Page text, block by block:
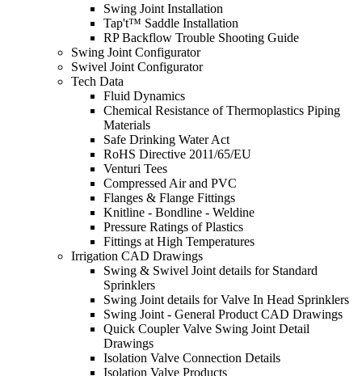
Swing Joint Installation
Tap't™ Saddle Installation
RP Backflow Trouble Shooting Guide
Swing Joint Configurator
Swivel Joint Configurator
Tech Data
Fluid Dynamics
Chemical Resistance of Thermoplastics Piping
Materials
Safe Drinking Water Act
RoHS Directive 2011/65/EU
Venturi Tees
Compressed Air and PVC
Flanges & Flange Fittings
Knitline - Bondline - Weldine
Pressure Ratings of Plastics
Fittings at High Temperatures
Irrigation CAD Drawings
Swing & Swivel Joint details for Standard
Sprinklers
Swing Joint details for Valve In Head Sprinklers
Swing Joint - General Product CAD Drawings
Quick Coupler Valve Swing Joint Detail
Drawings
Isolation Valve Connection Details
Isolation Valve Products